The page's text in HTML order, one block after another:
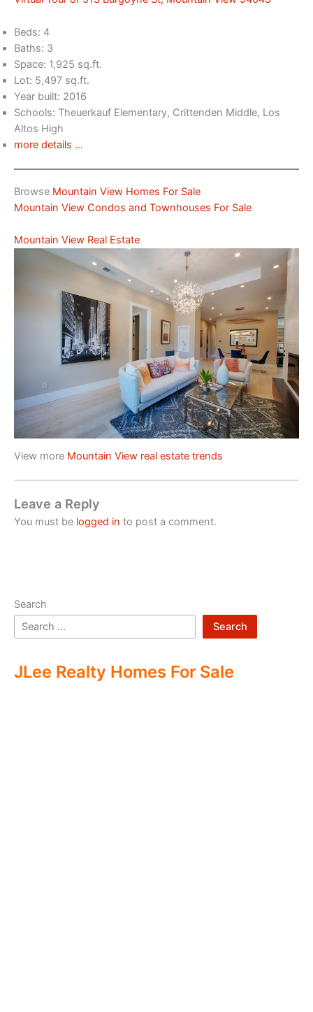
Beds: 4
Baths: 3
Space: 1,925 sq.ft.
Lot: 5,497 sq.ft.
Year built: 2016
Schools: Theuerkauf Elementary, Crittenden Middle, Los
Altos High
more details …
Browse Mountain View Homes For Sale
Mountain View Condos and Townhouses For Sale
Mountain View Real Estate
View more Mountain View real estate trends
Leave a Reply
You must be logged in to post a comment.
Search
Search
JLee Realty Homes For Sale